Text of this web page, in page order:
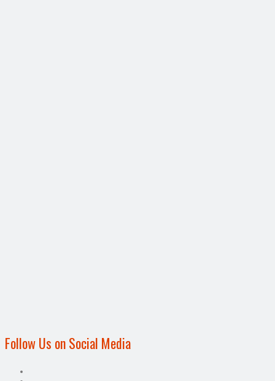
Follow Us on Social Media